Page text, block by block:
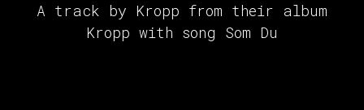
A track by Kropp from their album
Kropp with song Som Du